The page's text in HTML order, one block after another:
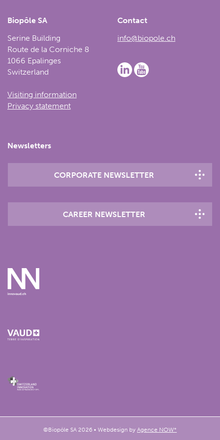
Biopôle SA
Serine Building
Route de la Corniche 8
1066 Epalinges
Switzerland
Visiting information
Privacy statement
Contact
info@biopole.ch
Newsletters
CORPORATE NEWSLETTER
CAREER NEWSLETTER
©Biopôle SA 2026 • Webdesign by Agence NOW*